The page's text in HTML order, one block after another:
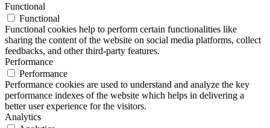
Functional
Functional
Functional cookies help to perform certain functionalities like
sharing the content of the website on social media platforms, collect
feedbacks, and other third-party features.
Performance
Performance
Performance cookies are used to understand and analyze the key
performance indexes of the website which helps in delivering a
better user experience for the visitors.
Analytics